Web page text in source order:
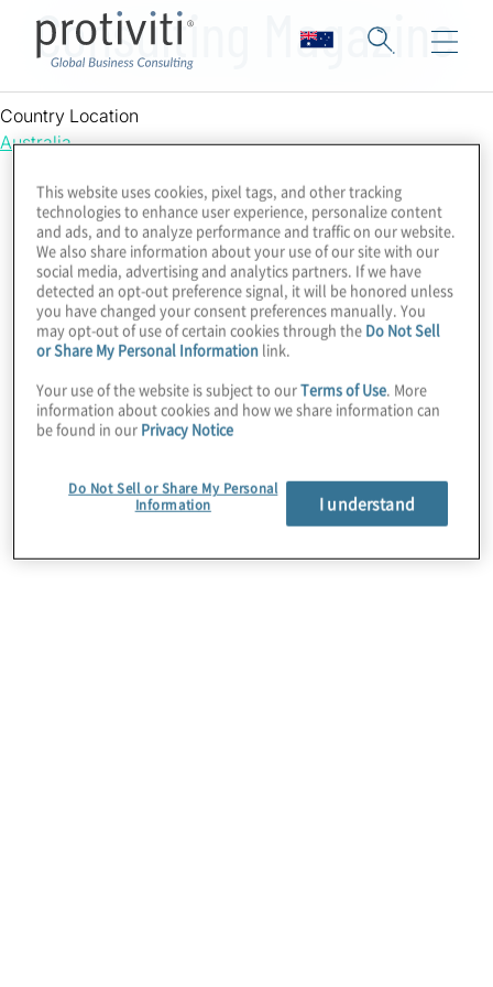
Consulting Magazine
Country Location
Australia
About Us
This website uses cookies, pixel tags, and other tracking
technologies to enhance user experience, personalize content
and ads, and to analyze performance and traffic on our website.
We also share information about your use of our site with our
social media, advertising and analytics partners. If we have
detected an opt-out preference signal, it will be honored unless
you have changed your consent preferences manually. You
may opt-out of use of certain cookies through the Do Not Sell
or Share My Personal Information link.
Your use of the website is subject to ourTerms of Use. More
information about cookies and how we share information can
be found in our Privacy Notice
Do Not Sell or Share My Personal
Information
I understand